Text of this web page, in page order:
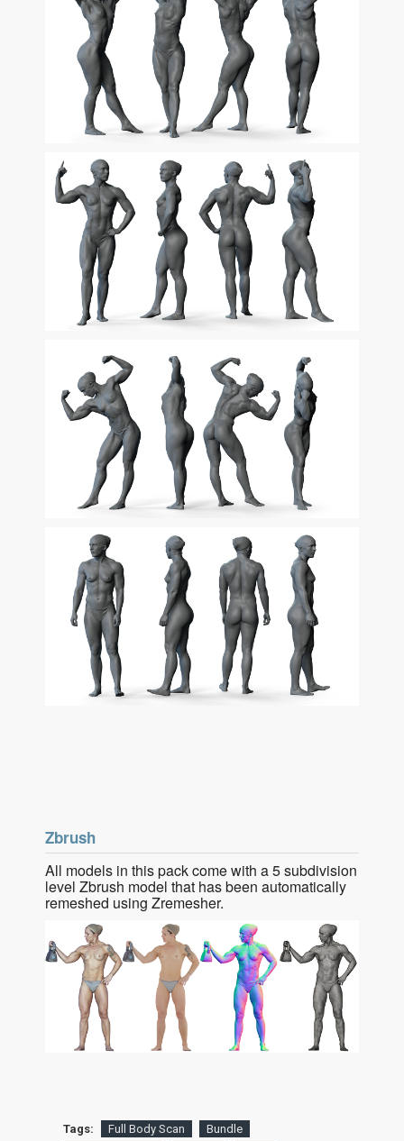
Zbrush
All models in this pack come with a 5 subdivision
level Zbrush model that has been automatically
remeshed using Zremesher.
Tags: Full Body Scan
Bundle